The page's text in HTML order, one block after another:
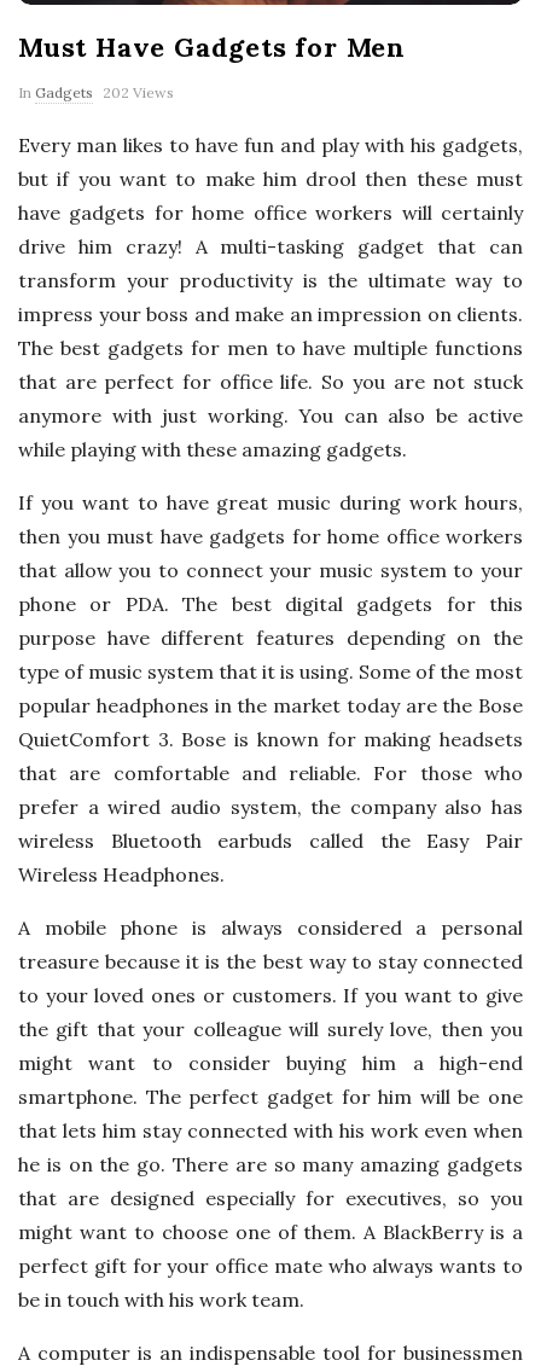
p
r
t
T
i
p
s
Must Have Gadgets for Men
In Gadgets 202 Views
Every man likes to have fun and play with his gadgets,
but if you want to make him drool then these must
have gadgets for home office workers will certainly
drive him crazy! A multi-tasking gadget that can
transform your productivity is the ultimate way to
impress your boss and make an impression on clients.
The best gadgets for men to have multiple functions
that are perfect for office life. So you are not stuck
anymore with just working. You can also be active
while playing with these amazing gadgets.
If you want to have great music during work hours,
then you must have gadgets for home office workers
that allow you to connect your music system to your
phone or PDA. The best digital gadgets for this
purpose have different features depending on the
type of music system that it is using. Some of the most
popular headphones in the market today are the Bose
QuietComfort 3. Bose is known for making headsets
that are comfortable and reliable. For those who
prefer a wired audio system, the company also has
wireless Bluetooth earbuds called the Easy Pair
Wireless Headphones.
A mobile phone is always considered a personal
treasure because it is the best way to stay connected
to your loved ones or customers. If you want to give
the gift that your colleague will surely love, then you
might want to consider buying him a high-end
smartphone. The perfect gadget for him will be one
that lets him stay connected with his work even when
he is on the go. There are so many amazing gadgets
that are designed especially for executives, so you
might want to choose one of them. A BlackBerry is a
perfect gift for your office mate who always wants to
be in touch with his work team.
A computer is an indispensable tool for businessmen